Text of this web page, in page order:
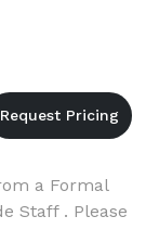
a Formal
Staff . Please